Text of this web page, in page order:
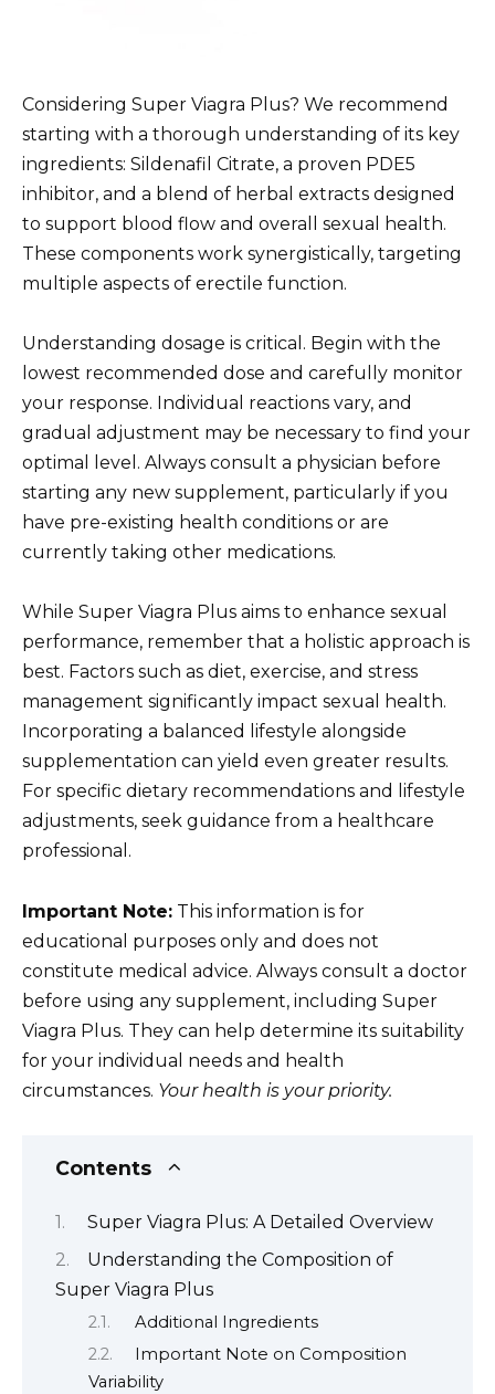
Considering Super Viagra Plus? We recommend
starting with a thorough understanding of its key
ingredients: Sildenafil Citrate, a proven PDE5
inhibitor, and a blend of herbal extracts designed
to support blood flow and overall sexual health.
These components work synergistically, targeting
multiple aspects of erectile function.
Understanding dosage is critical. Begin with the
lowest recommended dose and carefully monitor
your response. Individual reactions vary, and
gradual adjustment may be necessary to find your
optimal level. Always consult a physician before
starting any new supplement, particularly if you
have pre-existing health conditions or are
currently taking other medications.
While Super Viagra Plus aims to enhance sexual
performance, remember that a holistic approach is
best. Factors such as diet, exercise, and stress
management significantly impact sexual health.
Incorporating a balanced lifestyle alongside
supplementation can yield even greater results.
For specific dietary recommendations and lifestyle
adjustments, seek guidance from a healthcare
professional.
Important Note: This information is for
educational purposes only and does not
constitute medical advice. Always consult a doctor
before using any supplement, including Super
Viagra Plus. They can help determine its suitability
for your individual needs and health
circumstances. Your health is your priority.
Contents
Super Viagra Plus: A Detailed Overview
Understanding the Composition of
Super Viagra Plus
Additional Ingredients
Important Note on Composition
Variability